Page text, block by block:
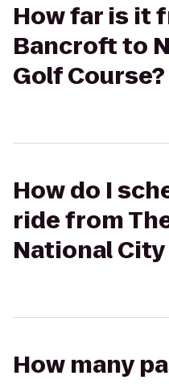
How far is it
Bancroft to
Golf Course?
How do I
ride from
National
How many